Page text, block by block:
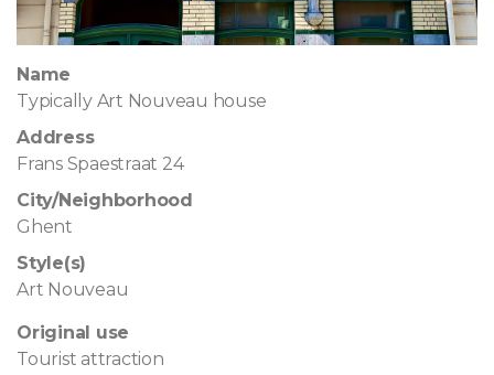
Name
Typically Art Nouveau house
Address
Frans Spaestraat 24
City/Neighborhood
Ghent
Style(s)
Art Nouveau
Original use
Tourist attraction